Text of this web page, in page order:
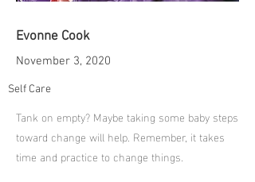
Evonne Cook
November 3, 2020
Self Care
Tank on empty? Maybe taking some baby steps
toward change will help. Remember, it takes
time and practice to change things.